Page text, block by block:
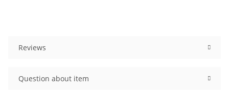
Reviews
Question about item